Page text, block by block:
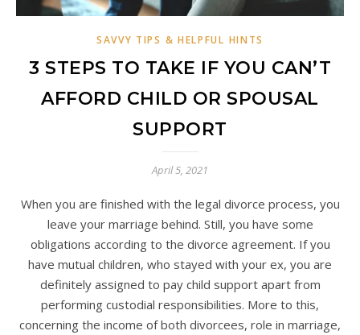
SAVVY TIPS & HELPFUL HINTS
3 STEPS TO TAKE IF YOU CAN’T
AFFORD CHILD OR SPOUSAL
SUPPORT
April 5, 2021
When you are finished with the legal divorce process, you
leave your marriage behind. Still, you have some
obligations according to the divorce agreement. If you
have mutual children, who stayed with your ex, you are
definitely assigned to pay child support apart from
performing custodial responsibilities. More to this,
concerning the income of both divorcees, role in marriage,